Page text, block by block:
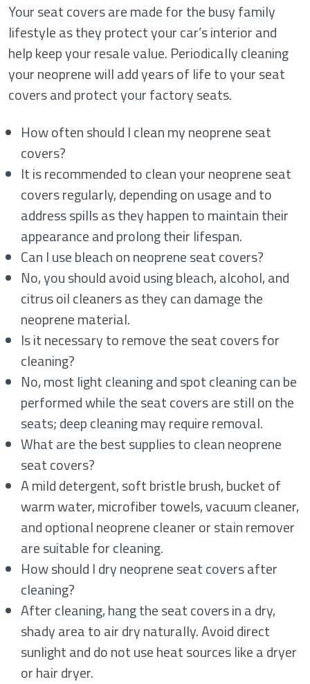
Your seat covers are made for the busy family
lifestyle as they protect your car’s interior and
help keep your resale value. Periodically cleaning
your neoprene will add years of life to your seat
covers and protect your factory seats.
How often should I clean my neoprene seat
covers?
It is recommended to clean your neoprene seat
covers regularly, depending on usage and to
address spills as they happen to maintain their
appearance and prolong their lifespan.
Can I use bleach on neoprene seat covers?
No, you should avoid using bleach, alcohol, and
citrus oil cleaners as they can damage the
neoprene material.
Is it necessary to remove the seat covers for
cleaning?
No, most light cleaning and spot cleaning can be
performed while the seat covers are still on the
seats; deep cleaning may require removal.
What are the best supplies to clean neoprene
seat covers?
A mild detergent, soft bristle brush, bucket of
warm water, microfiber towels, vacuum cleaner,
and optional neoprene cleaner or stain remover
are suitable for cleaning.
How should I dry neoprene seat covers after
cleaning?
After cleaning, hang the seat covers in a dry,
shady area to air dry naturally. Avoid direct
sunlight and do not use heat sources like a dryer
or hair dryer.